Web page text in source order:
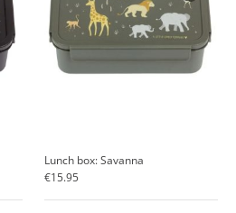
Lunch box: Savanna
€15.95